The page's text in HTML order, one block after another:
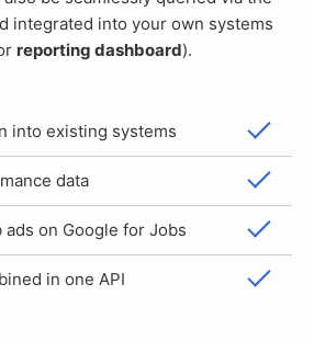
integrated into your own systems
reporting dashboard).
into existing systems
data
ads on Google for Jobs
in one API